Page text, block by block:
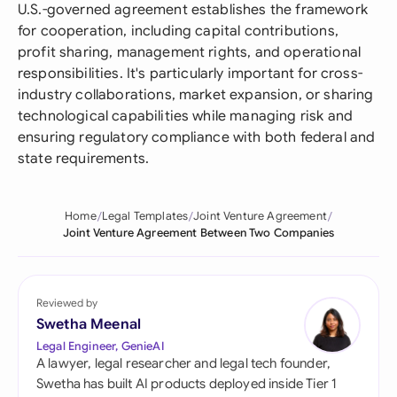
U.S.-governed agreement establishes the framework
for cooperation, including capital contributions,
profit sharing, management rights, and operational
responsibilities. It's particularly important for cross-
industry collaborations, market expansion, or sharing
technological capabilities while managing risk and
ensuring regulatory compliance with both federal and
state requirements.
Home Legal Templates Joint Venture Agreement
Joint Venture Agreement Between Two Companies
Reviewed by
Swetha Meenal
Legal Engineer, GenieAI
A lawyer, legal researcher and legal tech founder,
Swetha has built AI products deployed inside Tier 1